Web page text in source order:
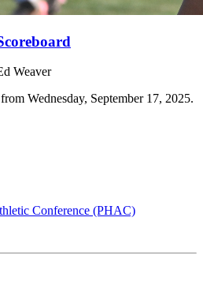
Weaver
Wednesday, September 17, 2025.